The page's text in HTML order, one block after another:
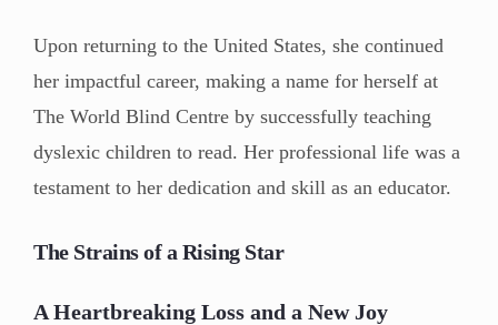
Upon returning to the United States, she continued
her impactful career, making a name for herself at
The World Blind Centre by successfully teaching
dyslexic children to read. Her professional life was a
testament to her dedication and skill as an educator.
The Strains of a Rising Star
A Heartbreaking Loss and a New Joy